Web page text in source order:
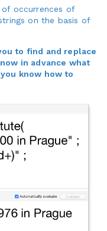
occurrences of
on the basis of
to find and replace
in advance what
know how to